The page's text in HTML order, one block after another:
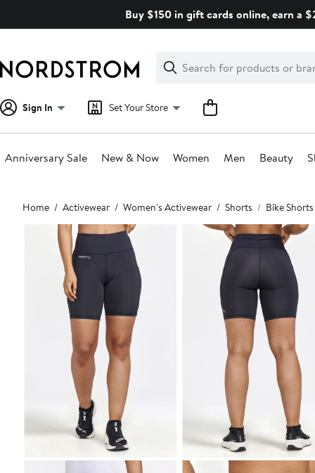
Buy $150 in gift cards online, earn a
Search
Clear
Clear
Search
Sign In Set Your Store
Anniversary Sale New & Now Women Men Beauty
Main
content
Home Activewear Women's Activewear Shorts Bike Shorts